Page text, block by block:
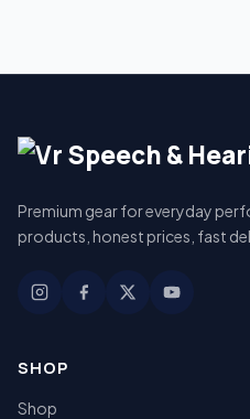
Premium gear for everyday
products, honest prices, fast
SHOP
Shop